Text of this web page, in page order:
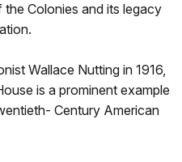
Colonies and its legacy
Wallace Nutting in 1916,
is a prominent example
Century American